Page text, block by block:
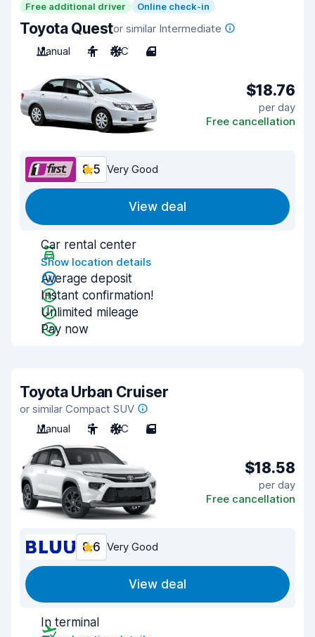
Free additional driver Online check-in
Toyota Questor similar Intermediate
Manual
4 A/C 4
$18.76
per day
Free cancellation
8.5 Very Good
View deal
Car rental center
Show location details
Average deposit
Instant confirmation!
Unlimited mileage
Pay now
Toyota Urban Cruiser
or similar Compact SUV
Manual
5 A/C 5
$18.58
per day
Free cancellation
8.6 Very Good
View deal
In terminal